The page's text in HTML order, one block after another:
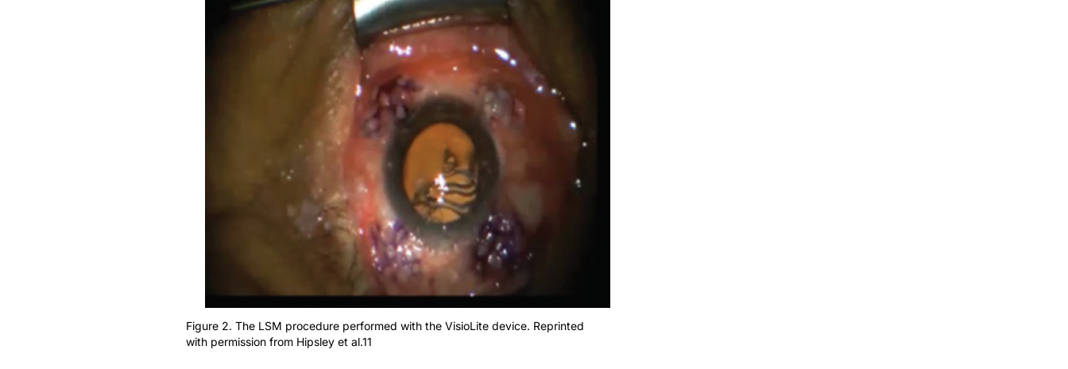
Figure 2. The LSM procedure performed with the VisioLite device. Reprinted
with permission from Hipsley et al.11